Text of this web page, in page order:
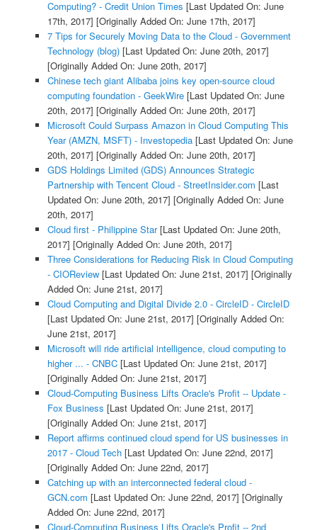
Computing? - Credit Union Times [Last Updated On: June
17th, 2017] [Originally Added On: June 17th, 2017]
7 Tips for Securely Moving Data to the Cloud - Government
Technology (blog)[Last Updated On: June 20th, 2017]
[Originally Added On: June 20th, 2017]
Chinese tech giant Alibaba joins key open-source cloud
computing foundation - GeekWire[Last Updated On: June
20th, 2017] [Originally Added On: June 20th, 2017]
Microsoft Could Surpass Amazon in Cloud Computing This
Year (AMZN, MSFT) - Investopedia[Last Updated On: June
20th, 2017] [Originally Added On: June 20th, 2017]
GDS Holdings Limited (GDS) Announces Strategic
Partnership with Tencent Cloud - StreetInsider.com [Last
Updated On: June 20th, 2017] [Originally Added On: June
20th, 2017]
Cloud first - Philippine Star[Last Updated On: June 20th,
2017] [Originally Added On: June 20th, 2017]
Three Considerations for Reducing Risk in Cloud Computing
- CIOReview[Last Updated On: June 21st, 2017] [Originally
Added On: June 21st, 2017]
Cloud Computing and Digital Divide 2.0 - CircleID - CircleID
[Last Updated On: June 21st, 2017] [Originally Added On:
June 21st, 2017]
Microsoft will ride artificial intelligence, cloud computing to
higher ... - CNBC[Last Updated On: June 21st, 2017]
[Originally Added On: June 21st, 2017]
Cloud-Computing Business Lifts Oracle's Profit -- Update -
Fox Business [Last Updated On: June 21st, 2017]
[Originally Added On: June 21st, 2017]
Report affirms continued cloud spend for US businesses in
2017 - Cloud Tech[Last Updated On: June 22nd, 2017]
[Originally Added On: June 22nd, 2017]
Catching up with an interconnected federal cloud -
GCN.com [Last Updated On: June 22nd, 2017] [Originally
Added On: June 22nd, 2017]
Cloud-Computing Business Lifts Oracle's Profit -- 2nd